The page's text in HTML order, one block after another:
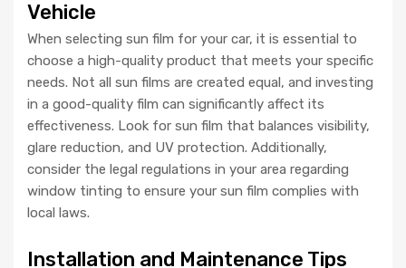
Vehicle
When selecting sun film for your car, it is essential to
choose a high-quality product that meets your specific
needs. Not all sun films are created equal, and investing
in a good-quality film can significantly affect its
effectiveness. Look for sun film that balances visibility,
glare reduction, and UV protection. Additionally,
consider the legal regulations in your area regarding
window tinting to ensure your sun film complies with
local laws.
Installation and Maintenance Tips